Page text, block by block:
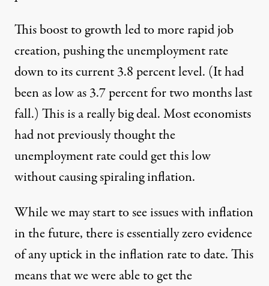
This boost to growth led to more rapid job
creation, pushing the unemployment rate
down to its current 3.8 percent level. (It had
been as low as 3.7 percent for two months last
fall.) This is a really big deal. Most economists
had not previously thought the
unemployment rate could get this low
without causing spiraling inflation.
While we may start to see issues with inflation
in the future, there is essentially zero evidence
of any uptick in the inflation rate to date. This
means that we were able to get the